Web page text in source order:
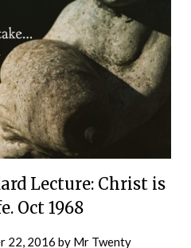
Lecture: Christ is
Oct 1968
22, 2016 by Mr Twenty